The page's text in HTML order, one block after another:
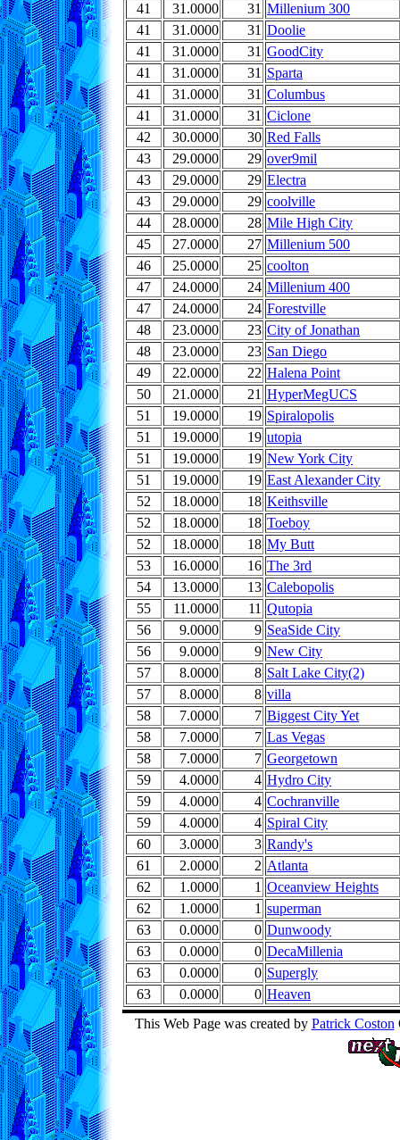
41
31.0000 31 Millenium 300
41
31.0000 31 Doolie
41
31.0000 31 GoodCity
41
31.0000 31 Sparta
41
31.0000 31 Columbus
41
31.0000 31 Ciclone
42
30.0000 30 Red Falls
43
29.0000 29 over9mil
43
29.0000 29 Electra
43
29.0000 29 coolville
44
28.0000 28 Mile High City
45
27.0000 27 Millenium 500
46
25.0000 25 coolton
47
24.0000 24 Millenium 400
47
24.0000 24 Forestville
48
23.0000 23 City of Jonathan
48
23.0000 23 San Diego
49
22.0000 22 Halena Point
50
21.0000 21 HyperMegUCS
51
19.0000 19 Spiralopolis
51
19.0000 19 utopia
51
19.0000 19 New York City
51
19.0000 19 East Alexander City
52
18.0000 18 Keithsville
52
18.0000 18 Toeboy
52
18.0000 18 My Butt
53
16.0000 16 The 3rd
54
13.0000 13 Calebopolis
55
11.0000 11 Qutopia
56
9.0000 9 SeaSide City
56
9.0000 9 New City
57
8.0000 8 Salt Lake City(2)
57
8.0000 8 villa
58
7.0000 7 Biggest City Yet
58
7.0000 7 Las Vegas
58
7.0000 7 Georgetown
59
4.0000 4 Hydro City
59
4.0000 4 Cochranville
59
4.0000 4 Spiral City
60
3.0000 3 Randy's
61
2.0000 2 Atlanta
62
1.0000 1 Oceanview Heights
62
1.0000 1 superman
63
0.0000 0 Dunwoody
63
0.0000 0 DecaMillenia
63
0.0000 0 Supergly
63
0.0000 0 Heaven
This Web Page was created by Patrick Coston